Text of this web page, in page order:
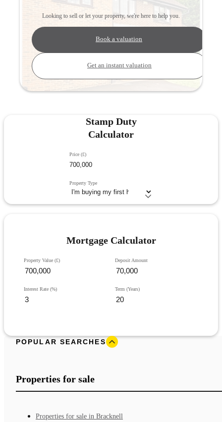
Looking to sell or let your property, we're here to help you.
Book a valuation
Get an instant valuation
Stamp Duty
Calculator
Price (£)
Property Type
Mortgage Calculator
Property Value (£) Deposit Amount
Interest Rate (%) Term (Years)
POPULAR SEARCHES
Properties for sale
Properties for sale in Bracknell